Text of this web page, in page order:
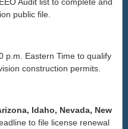
public file.
p.m. Eastern Time to qualify
construction permits.
Idaho, Nevada, New
to file license renewal